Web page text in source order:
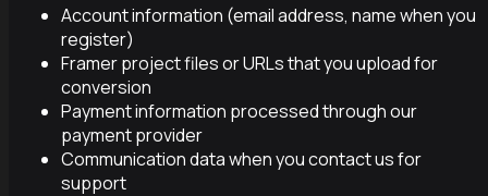
Account information (email address, name when you
register)
Framer project files or URLs that you upload for
conversion
Payment information processed through our
payment provider
Communication data when you contact us for
support